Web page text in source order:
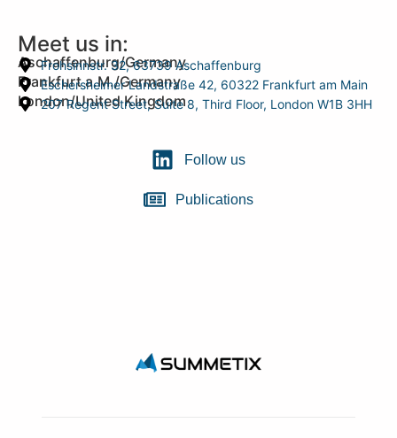
Meet us in:
Aschaffenburg/Germany
Frohsinnstr. 32, 63739 Aschaffenburg
Frankfurt a.M./Germany
Eschersheimer Landstraße 42, 60322 Frankfurt am Main
London/United Kingdom
207 Regent Street, Suite 8, Third Floor, London W1B 3HH
Follow us
Publications